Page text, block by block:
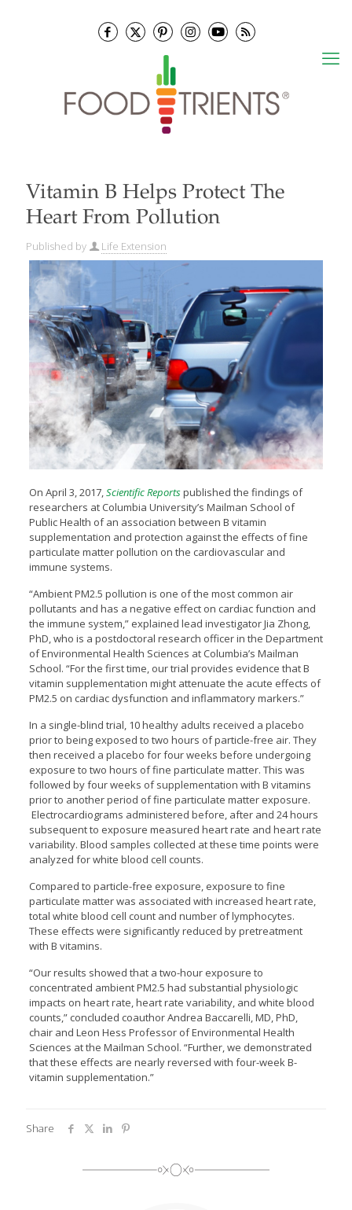
Vitamin B Helps Protect The
Heart From Pollution
Published by Life Extension
On April 3, 2017,Scientific Reportspublished the findings of
researchers at Columbia University’s Mailman School of
Public Health of an association between B vitamin
supplementation and protection against the effects of fine
particulate matter pollution on the cardiovascular and
immune systems.
“Ambient PM2.5 pollution is one of the most common air
pollutants and has a negative effect on cardiac function and
the immune system,” explained lead investigator Jia Zhong,
PhD, who is a postdoctoral research officer in the Department
of Environmental Health Sciences at Columbia’s Mailman
School. “For the first time, our trial provides evidence that B
vitamin supplementation might attenuate the acute effects of
PM2.5 on cardiac dysfunction and inflammatory markers.”
In a single-blind trial, 10 healthy adults received a placebo
prior to being exposed to two hours of particle-free air. They
then received a placebo for four weeks before undergoing
exposure to two hours of fine particulate matter. This was
followed by four weeks of supplementation with B vitamins
prior to another period of fine particulate matter exposure.
Electrocardiograms administered before, after and 24 hours
subsequent to exposure measured heart rate and heart rate
variability. Blood samples collected at these time points were
analyzed for white blood cell counts.
Compared to particle-free exposure, exposure to fine
particulate matter was associated with increased heart rate,
total white blood cell count and number of lymphocytes.
These effects were significantly reduced by pretreatment
with B vitamins.
“Our results showed that a two-hour exposure to
concentrated ambient PM2.5 had substantial physiologic
impacts on heart rate, heart rate variability, and white blood
counts,” concluded coauthor Andrea Baccarelli, MD, PhD,
chair and Leon Hess Professor of Environmental Health
Sciences at the Mailman School. “Further, we demonstrated
that these effects are nearly reversed with four-week B-
vitamin supplementation.”
Share